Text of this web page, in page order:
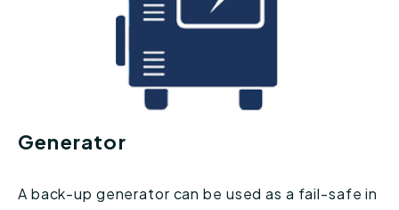
Generator
A back-up generator can be used as a fail-safe in